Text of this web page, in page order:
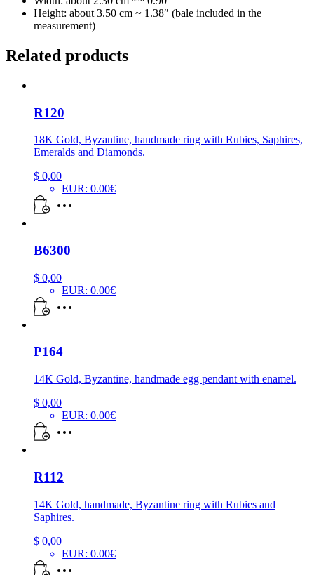
Height: about 3.50 cm ~ 1.38″ (bale included in the
measurement)
Related products
R120
18K Gold, Byzantine, handmade ring with Rubies, Saphires,
Emeralds and Diamonds.
$ 0,00
EUR: 0.00€
B6300
$ 0,00
EUR: 0.00€
P164
14K Gold, Byzantine, handmade egg pendant with enamel.
$ 0,00
EUR: 0.00€
R112
14K Gold, handmade, Byzantine ring with Rubies and
Saphires.
$ 0,00
EUR: 0.00€